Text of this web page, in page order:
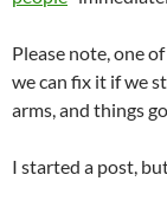
Please note, one
we can fix it if we
arms, and things
I started a post,